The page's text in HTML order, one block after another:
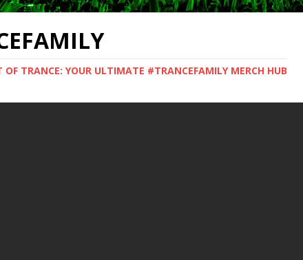
OF TRANCE: YOUR ULTIMATE #TRANCEFAMILY MERCH HUB